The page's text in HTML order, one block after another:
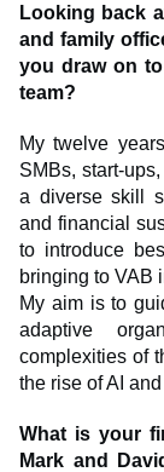
Looking back
and family
you draw on
team?
My twelve
SMBs, start-
a diverse skill
and financial
to introduce
bringing to VAB
My aim is to
adaptive
complexities of
the rise of AI
What is your
Mark and